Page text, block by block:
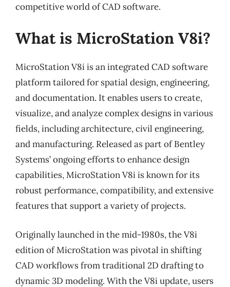
competitive world of CAD software.
What is MicroStation V8i?
MicroStation V8i is an integrated CAD software
platform tailored for spatial design, engineering,
and documentation. It enables users to create,
visualize, and analyze complex designs in various
fields, including architecture, civil engineering,
and manufacturing. Released as part of Bentley
Systems’ ongoing efforts to enhance design
capabilities, MicroStation V8i is known for its
robust performance, compatibility, and extensive
features that support a variety of projects.
Originally launched in the mid-1980s, the V8i
edition of MicroStation was pivotal in shifting
CAD workflows from traditional 2D drafting to
dynamic 3D modeling. With the V8i update, users